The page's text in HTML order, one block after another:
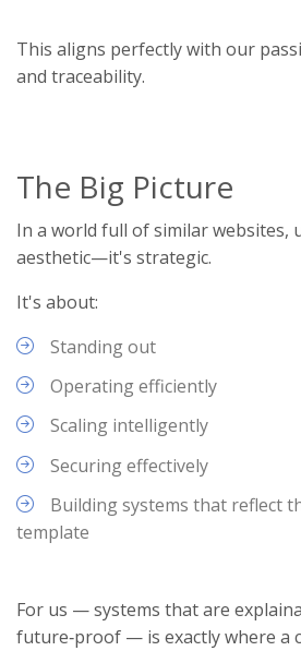
This aligns perfectly with our
and traceability.
The Big Picture
In a world full of similar websites,
aesthetic—it's strategic.
It's about:
Standing out
Operating efficiently
Scaling intelligently
Securing effectively
Building systems that reflect
template
For us — systems that are
future‑proof — is exactly where a